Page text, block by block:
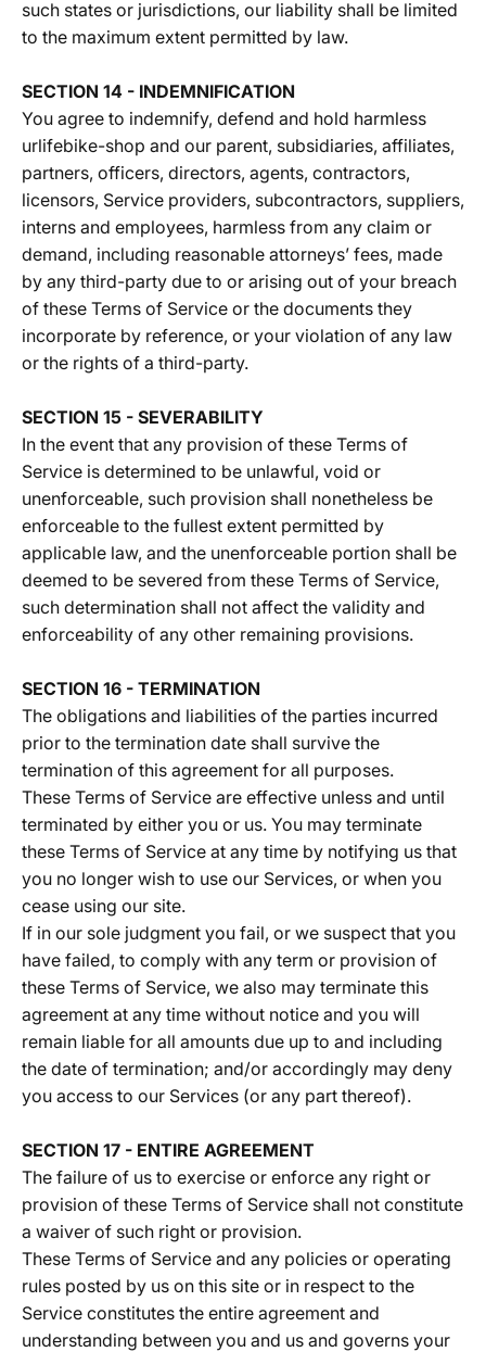
such states or jurisdictions, our liability shall be limited
to the maximum extent permitted by law.
SECTION 14 - INDEMNIFICATION
You agree to indemnify, defend and hold harmless
urlifebike-shop and our parent, subsidiaries, affiliates,
partners, officers, directors, agents, contractors,
licensors, Service providers, subcontractors, suppliers,
interns and employees, harmless from any claim or
demand, including reasonable attorneys’ fees, made
by any third-party due to or arising out of your breach
of these Terms of Service or the documents they
incorporate by reference, or your violation of any law
or the rights of a third-party.
SECTION 15 - SEVERABILITY
In the event that any provision of these Terms of
Service is determined to be unlawful, void or
unenforceable, such provision shall nonetheless be
enforceable to the fullest extent permitted by
applicable law, and the unenforceable portion shall be
deemed to be severed from these Terms of Service,
such determination shall not affect the validity and
enforceability of any other remaining provisions.
SECTION 16 - TERMINATION
The obligations and liabilities of the parties incurred
prior to the termination date shall survive the
termination of this agreement for all purposes.
These Terms of Service are effective unless and until
terminated by either you or us. You may terminate
these Terms of Service at any time by notifying us that
you no longer wish to use our Services, or when you
cease using our site.
If in our sole judgment you fail, or we suspect that you
have failed, to comply with any term or provision of
these Terms of Service, we also may terminate this
agreement at any time without notice and you will
remain liable for all amounts due up to and including
the date of termination; and/or accordingly may deny
you access to our Services (or any part thereof).
SECTION 17 - ENTIRE AGREEMENT
The failure of us to exercise or enforce any right or
provision of these Terms of Service shall not constitute
a waiver of such right or provision.
These Terms of Service and any policies or operating
rules posted by us on this site or in respect to the
Service constitutes the entire agreement and
understanding between you and us and governs your